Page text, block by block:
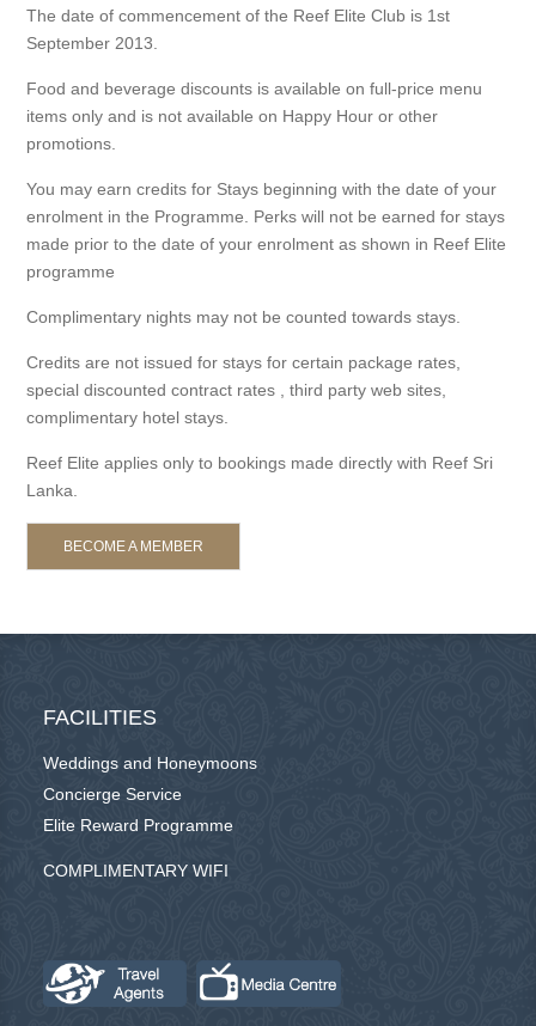
The date of commencement of the Reef Elite Club is 1st
September 2013.
Food and beverage discounts is available on full-price menu
items only and is not available on Happy Hour or other
promotions.
You may earn credits for Stays beginning with the date of your
enrolment in the Programme. Perks will not be earned for stays
made prior to the date of your enrolment as shown in Reef Elite
programme
Complimentary nights may not be counted towards stays.
Credits are not issued for stays for certain package rates,
special discounted contract rates , third party web sites,
complimentary hotel stays.
Reef Elite applies only to bookings made directly with Reef Sri
Lanka.
BECOME A MEMBER
FACILITIES
Weddings and Honeymoons
Concierge Service
Elite Reward Programme
COMPLIMENTARY WIFI